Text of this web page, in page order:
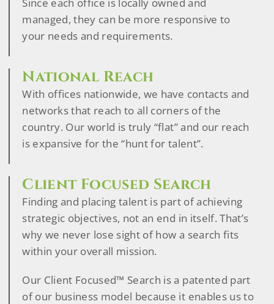
managed, they can be more responsive to
your needs and requirements.
National Reach
With offices nationwide, we have contacts and
networks that reach to all corners of the
country. Our world is truly “flat” and our reach
is expansive for the “hunt for talent”.
Client Focused Search
Finding and placing talent is part of achieving
strategic objectives, not an end in itself. That’s
why we never lose sight of how a search fits
within your overall mission.
Our Client Focused™ Search is a patented part
of our business model because it enables us to